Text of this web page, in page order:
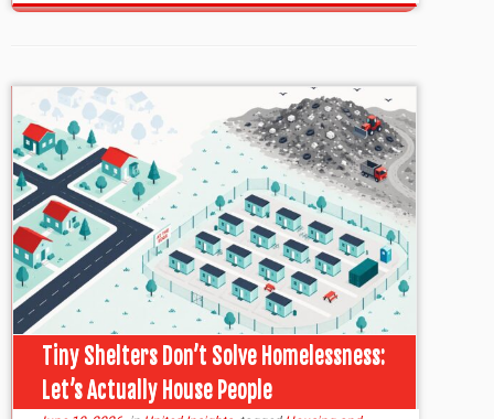
Tiny Shelters Don’t Solve Homelessness:
Let’s Actually House People